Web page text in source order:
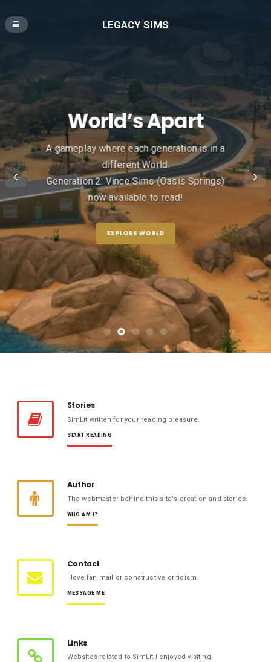
LEGACY SIMS
World’s Apart
A gameplay where each generation is in a
different World.
Generation 2: Vince Sims (Oasis Springs)
now available to read!
EXPLORE WORLD
Stories
SimLit written for your reading pleasure.
START READING
Author
The webmaster behind this site's creation and stories.
WHO AM I?
Contact
I love fan mail or constructive criticism.
MESSAGE ME
Links
Websites related to SimLit I enjoyed visiting.